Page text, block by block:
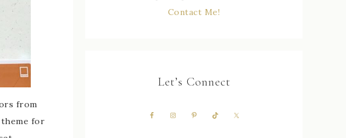
from
for
Contact Me!
Let’s Connect